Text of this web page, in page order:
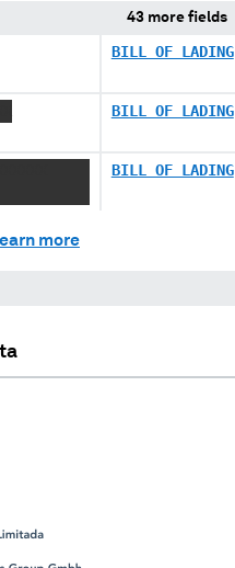
43 more fields
BILL OF LADING
BILL OF LADING
BILL OF LADING
more